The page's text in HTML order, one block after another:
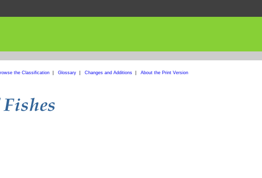
the Classification| Glossary| Changes and Additions| About the Print Version